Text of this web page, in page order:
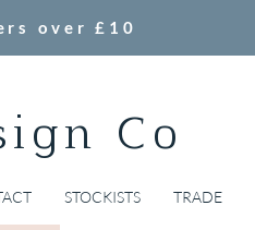
over £10
Co
STOCKISTS TRADE